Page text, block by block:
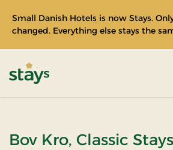
Small Danish Hotels is now Stays.
changed. Everything else stays the
Bov Kro, Classic Stays